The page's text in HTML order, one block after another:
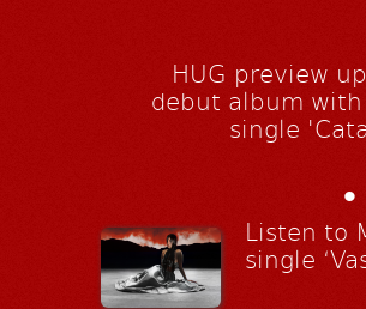
HUG preview
debut album
single
•
Listen to
single